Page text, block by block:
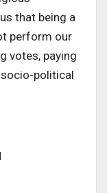
that being a
perform our
votes, paying
political